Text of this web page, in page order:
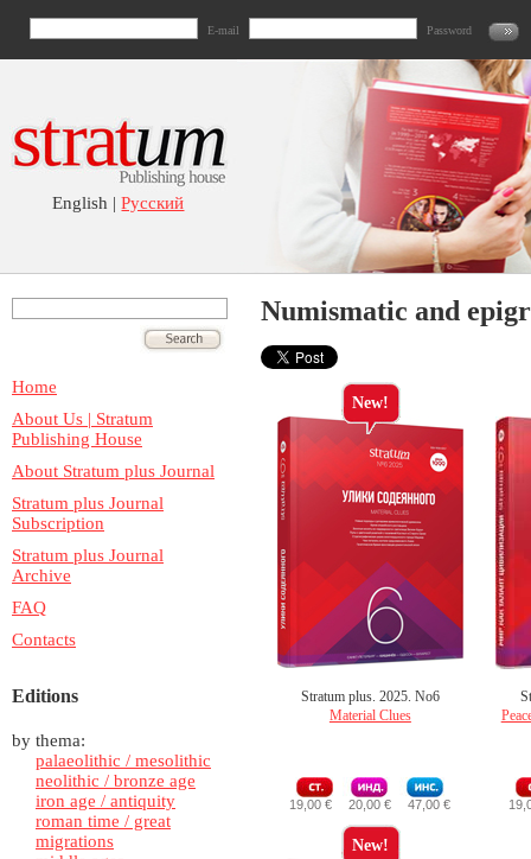
E-mail Password
English |Русский
Home
About Us | Stratum
Publishing House
About Stratum plus Journal
Stratum plus Journal
Subscription
Stratum plus Journal
Archive
FAQ
Contacts
Editions
by thema:
palaeolithic / mesolithic
neolithic / bronze age
iron age / antiquity
roman time / great
migrations
Numismatic and
New!
Stratum plus. 2025. No6
Material Clues
19,00 € 20,00 € 47,00 €
New!